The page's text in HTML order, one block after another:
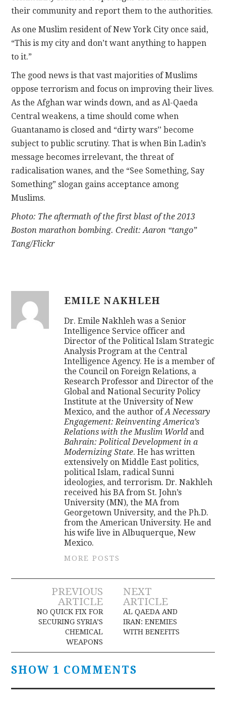
their community and report them to the authorities.
As one Muslim resident of New York City once said,
“This is my city and don’t want anything to happen
to it.”
The good news is that vast majorities of Muslims
oppose terrorism and focus on improving their lives.
As the Afghan war winds down, and as Al-Qaeda
Central weakens, a time should come when
Guantanamo is closed and “dirty wars’’ become
subject to public scrutiny. That is when Bin Ladin’s
message becomes irrelevant, the threat of
radicalisation wanes, and the “See Something, Say
Something” slogan gains acceptance among
Muslims.
Photo: The aftermath of the first blast of the 2013
Boston marathon bombing. Credit: Aaron “tango”
Tang/Flickr
EMILE NAKHLEH
Dr. Emile Nakhleh was a Senior
Intelligence Service officer and
Director of the Political Islam Strategic
Analysis Program at the Central
Intelligence Agency. He is a member of
the Council on Foreign Relations, a
Research Professor and Director of the
Global and National Security Policy
Institute at the University of New
Mexico, and the author ofA Necessary
Engagement: Reinventing America’s
Relations with the Muslim World and
Bahrain: Political Development in a
Modernizing State. He has written
extensively on Middle East politics,
political Islam, radical Sunni
ideologies, and terrorism. Dr. Nakhleh
received his BA from St. John’s
University (MN), the MA from
Georgetown University, and the Ph.D.
from the American University. He and
his wife live in Albuquerque, New
Mexico.
MORE POSTS
Post
navigation
PREVIOUS
ARTICLE
NO QUICK FIX FOR
SECURING SYRIA’S
CHEMICAL
WEAPONS
NEXT
ARTICLE
AL QAEDA AND
IRAN: ENEMIES
WITH BENEFITS
SHOW 1 COMMENTS